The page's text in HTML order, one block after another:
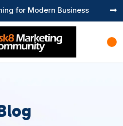
for Modern Business 